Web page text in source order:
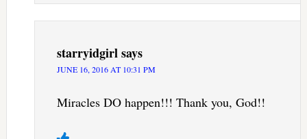
starryidgirlsays
JUNE 16, 2016 AT 10:31 PM
Miracles DO happen!!! Thank you, God!!